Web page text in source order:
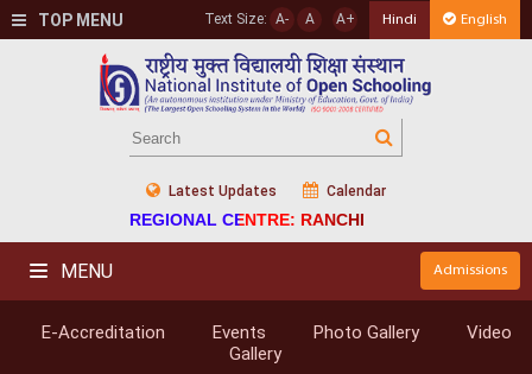
TOP MENU Text Size: A- A A+ Hindi English
Latest Updates Calendar
REGIONAL CENTRE: RANCHI
MENU Admissions
E-Accreditation Events Photo Gallery
Video
Gallery